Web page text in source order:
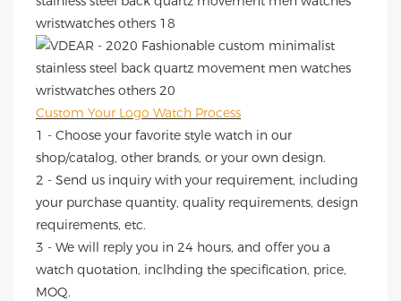
Custom Your Logo Watch Process
1 - Choose your favorite style watch in our
shop/catalog, other brands, or your own design.
2 - Send us inquiry with your requirement, including
your purchase quantity, quality requirements, design
requirements, etc.
3 - We will reply you in 24 hours, and offer you a
watch quotation, inclhding the specification, price,
MOQ.